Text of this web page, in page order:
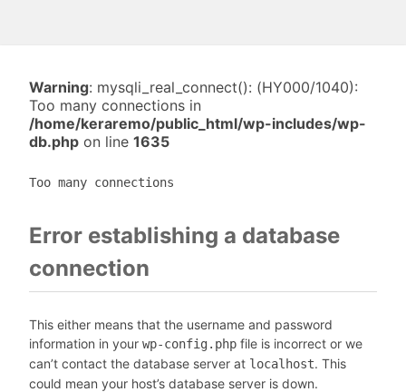
Warning: mysqli_real_connect(): (HY000/1040):
Too many connections in
/home/keraremo/public_html/wp-includes/wp-
db.php on line 1635
Too many connections
Error establishing a database
connection
This either means that the username and password
information in your wp-config.php file is incorrect or we
can’t contact the database server at localhost. This
could mean your host’s database server is down.